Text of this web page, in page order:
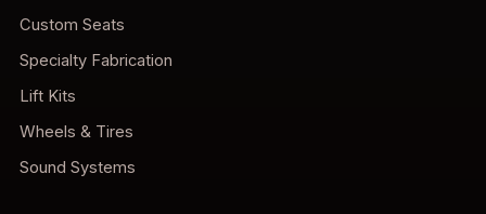
Custom Seats
Specialty Fabrication
Lift Kits
Wheels & Tires
Sound Systems